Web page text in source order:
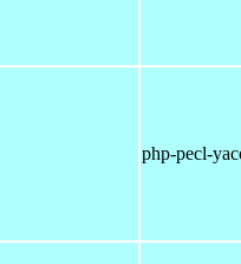
php-pecl-